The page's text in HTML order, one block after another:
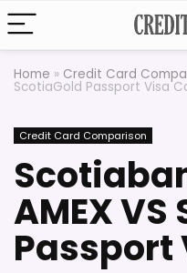
Home » Credit Card
ScotiaGold Passport Visa
Credit Card Comparison
AMEX
Passport